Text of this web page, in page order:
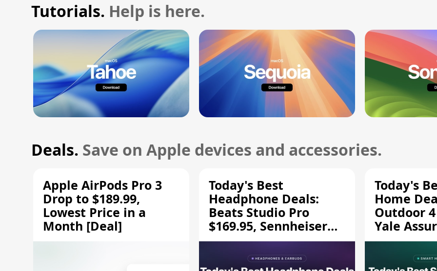
Tutorials. Help is here.
Deals. Save on Apple devices and accessories.
Apple AirPods Pro 3
Drop to $189.99,
Lowest Price in a
Month [Deal]
Today's Best
Headphone Deals:
Beats Studio Pro
$169.95, Sennheiser
HD 620S $189.94, and
Today's
Home
Outdoor 4
Yale
$139.50,